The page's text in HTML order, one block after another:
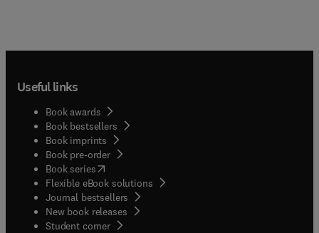
Useful links
Book awards
Book bestsellers
Book imprints
Book pre-order
Book series(opens in new tab/window
Flexible eBook solutions
Journal bestsellers
New book releases
Student corner( opens in new tab/window